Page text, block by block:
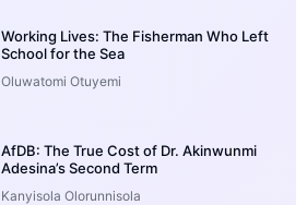
Working Lives: The Fisherman Who Left
School for the Sea
Oluwatomi Otuyemi
AfDB: The True Cost of Dr. Akinwunmi
Adesina’s Second Term
Kanyisola Olorunnisola